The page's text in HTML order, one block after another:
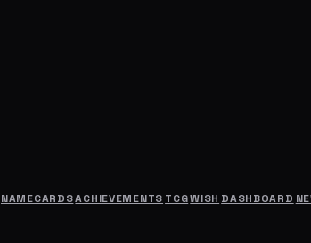
NAMECARDSACHIEVEMENTS TCGWISH DASHBOARD